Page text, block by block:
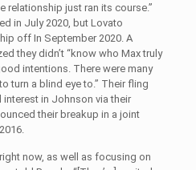
relationship just ran its course.”
in July 2020, but Lovato
off In September 2020. A
they didn’t “know who Max truly
intentions. There were many
turn a blind eye to.” Their fling
in Johnson via their
their breakup in a joint
now, as well as focusing on